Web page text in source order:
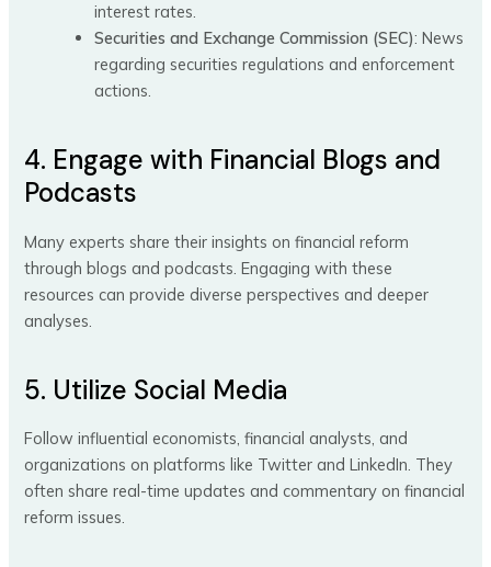
interest rates.
Securities and Exchange Commission (SEC): News
regarding securities regulations and enforcement
actions.
4. Engage with Financial Blogs and
Podcasts
Many experts share their insights on financial reform
through blogs and podcasts. Engaging with these
resources can provide diverse perspectives and deeper
analyses.
5. Utilize Social Media
Follow influential economists, financial analysts, and
organizations on platforms like Twitter and LinkedIn. They
often share real-time updates and commentary on financial
reform issues.